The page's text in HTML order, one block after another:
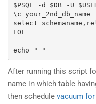
$PSQL -d $DB -U
\c your_2nd_db_name
select
EOF
echo " "
After running this script
name in which table
then schedule vacuum